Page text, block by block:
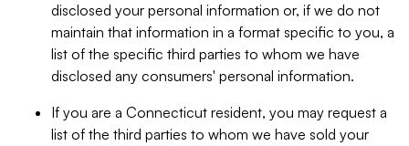
disclosed your personal information or, if we do not
maintain that information in a format specific to you, a
list of the specific third parties to whom we have
disclosed any consumers' personal information.
If you are a Connecticut resident, you may request a
list of the third parties to whom we have sold your